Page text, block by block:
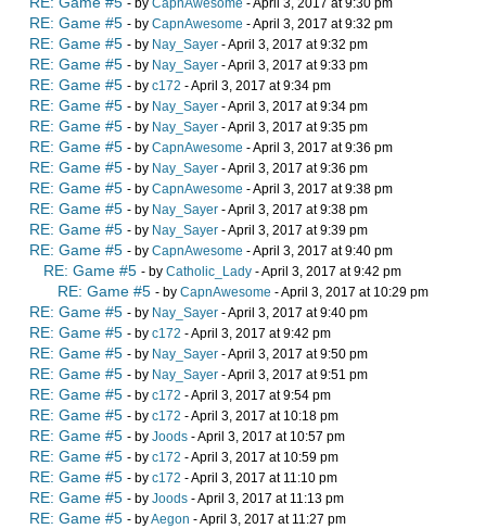
- by CapnAwesome - April 3, 2017 at 9:30 pm
RE: Game #5 - by CapnAwesome - April 3, 2017 at 9:32 pm
RE: Game #5 - by Nay_Sayer - April 3, 2017 at 9:32 pm
RE: Game #5 - by Nay_Sayer - April 3, 2017 at 9:33 pm
RE: Game #5 - by c172 - April 3, 2017 at 9:34 pm
RE: Game #5 - by Nay_Sayer - April 3, 2017 at 9:34 pm
RE: Game #5 - by Nay_Sayer - April 3, 2017 at 9:35 pm
RE: Game #5 - by CapnAwesome - April 3, 2017 at 9:36 pm
RE: Game #5 - by Nay_Sayer - April 3, 2017 at 9:36 pm
RE: Game #5 - by CapnAwesome - April 3, 2017 at 9:38 pm
RE: Game #5 - by Nay_Sayer - April 3, 2017 at 9:38 pm
RE: Game #5 - by Nay_Sayer - April 3, 2017 at 9:39 pm
RE: Game #5 - by CapnAwesome - April 3, 2017 at 9:40 pm
RE: Game #5 - by Catholic_Lady - April 3, 2017 at 9:42 pm
RE: Game #5 - by CapnAwesome - April 3, 2017 at 10:29 pm
RE: Game #5 - by Nay_Sayer - April 3, 2017 at 9:40 pm
RE: Game #5 - by c172 - April 3, 2017 at 9:42 pm
RE: Game #5 - by Nay_Sayer - April 3, 2017 at 9:50 pm
RE: Game #5 - by Nay_Sayer - April 3, 2017 at 9:51 pm
RE: Game #5 - by c172 - April 3, 2017 at 9:54 pm
RE: Game #5 - by c172 - April 3, 2017 at 10:18 pm
RE: Game #5 - by Joods - April 3, 2017 at 10:57 pm
RE: Game #5 - by c172 - April 3, 2017 at 10:59 pm
RE: Game #5 - by c172 - April 3, 2017 at 11:10 pm
RE: Game #5 - by Joods - April 3, 2017 at 11:13 pm
RE: Game #5 - byAegon - April 3, 2017 at 11:27 pm